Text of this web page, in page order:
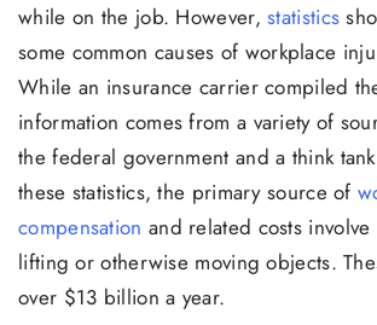
while on the job. However,statistics
some common causes of workplace
While an insurance carrier compiled
information comes from a variety of
the federal government and a think
these statistics, the primary source of
compensation and related costs
lifting or otherwise moving objects.
over $13 billion a year.